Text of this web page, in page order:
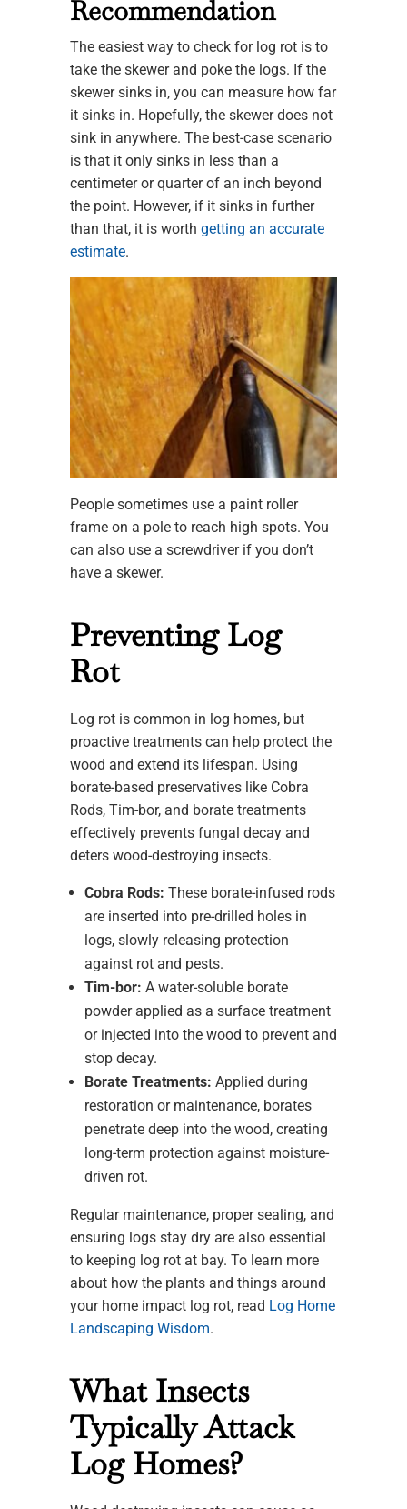
Recommendation
The easiest way to check for log rot is to
take the skewer and poke the logs. If the
skewer sinks in, you can measure how far
it sinks in. Hopefully, the skewer does not
sink in anywhere. The best-case scenario
is that it only sinks in less than a
centimeter or quarter of an inch beyond
the point. However, if it sinks in further
than that, it is worth getting an accurate
estimate.
People sometimes use a paint roller
frame on a pole to reach high spots. You
can also use a screwdriver if you don’t
have a skewer.
Preventing Log
Rot
Log rot is common in log homes, but
proactive treatments can help protect the
wood and extend its lifespan. Using
borate-based preservatives like Cobra
Rods, Tim-bor, and borate treatments
effectively prevents fungal decay and
deters wood-destroying insects.
Cobra Rods: These borate-infused rods
are inserted into pre-drilled holes in
logs, slowly releasing protection
against rot and pests.
Tim-bor: A water-soluble borate
powder applied as a surface treatment
or injected into the wood to prevent and
stop decay.
Borate Treatments: Applied during
restoration or maintenance, borates
penetrate deep into the wood, creating
long-term protection against moisture-
driven rot.
Regular maintenance, proper sealing, and
ensuring logs stay dry are also essential
to keeping log rot at bay. To learn more
about how the plants and things around
your home impact log rot, read Log Home
Landscaping Wisdom.
What Insects
Typically Attack
Log Homes?